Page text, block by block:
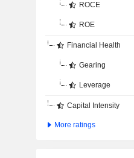
ROCE
ROE
Financial Health
Gearing
Leverage
Capital Intensity
More ratings